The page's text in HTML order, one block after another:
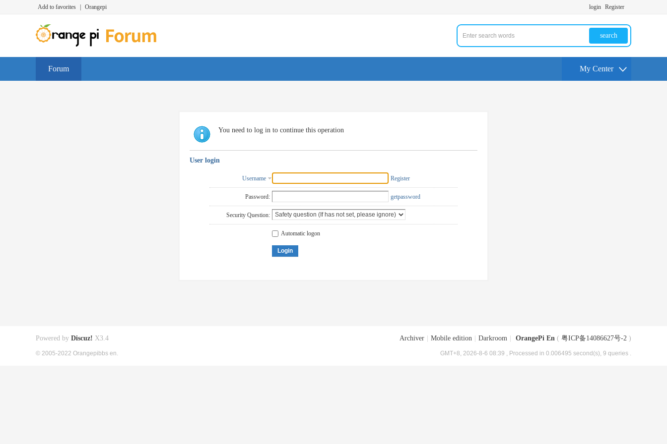
Add to favorites Orangepi login Register
search
Forum My Center
You need to log in to continue this operation
User login
Username Register
Password: getpassword
Security Question:
Automatic logon
Login
Archiver Mobile edition Darkroom OrangePi En ( 粤ICP备14086627号-2 )
GMT+8, 2026-8-6 08:39 , Processed in 0.006495 second(s), 9 queries .
Powered by Discuz! X3.4
© 2005-2022 Orangepibbs en.